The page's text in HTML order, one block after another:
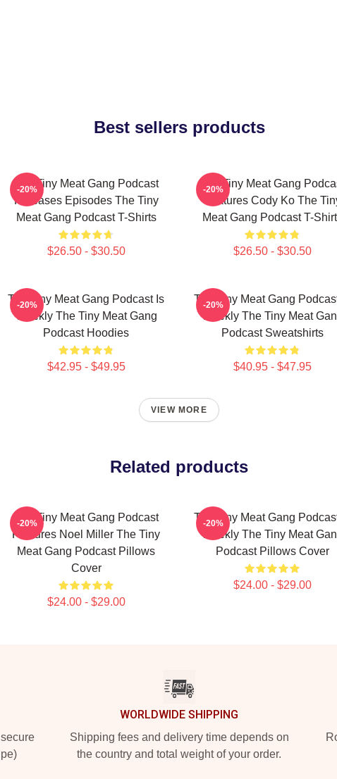
Best sellers products
The Tiny Meat Gang Podcast
Releases Episodes The Tiny
Meat Gang Podcast T-Shirts
$26.50 - $30.50
-20%
The Tiny Meat Gang
Features Cody Ko The
Meat Gang Podcast T-
$26.50 - $30.50
-20%
The Tiny Meat Gang Podcast Is
Weekly The Tiny Meat Gang
Podcast Hoodies
$42.95 - $49.95
-20%
The Tiny Meat Gang
Weekly The Tiny Meat
Podcast Sweatshirts
$40.95 - $47.95
-20%
VIEW MORE
Related products
The Tiny Meat Gang Podcast
Features Noel Miller The Tiny
Meat Gang Podcast Pillows
Cover
$24.00 - $29.00
-20%
The Tiny Meat Gang
Weekly The Tiny Meat
Podcast Pillows Cover
$24.00 - $29.00
-20%
WORLDWIDE SHIPPING
Shipping fees and delivery time depends on
the country and total weight of your order.